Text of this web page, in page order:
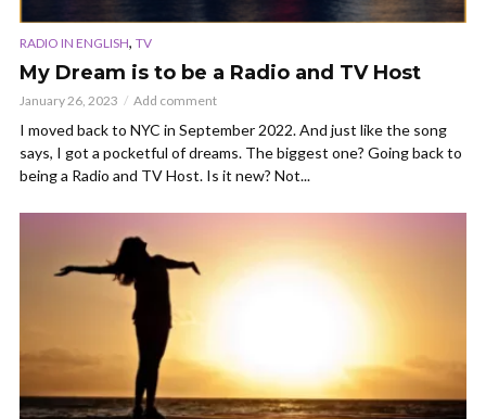
RADIO IN ENGLISH, TV
My Dream is to be a Radio and TV Host
January 26, 2023 Add comment
I moved back to NYC in September 2022. And just like the song
says, I got a pocketful of dreams. The biggest one? Going back to
being a Radio and TV Host. Is it new? Not...